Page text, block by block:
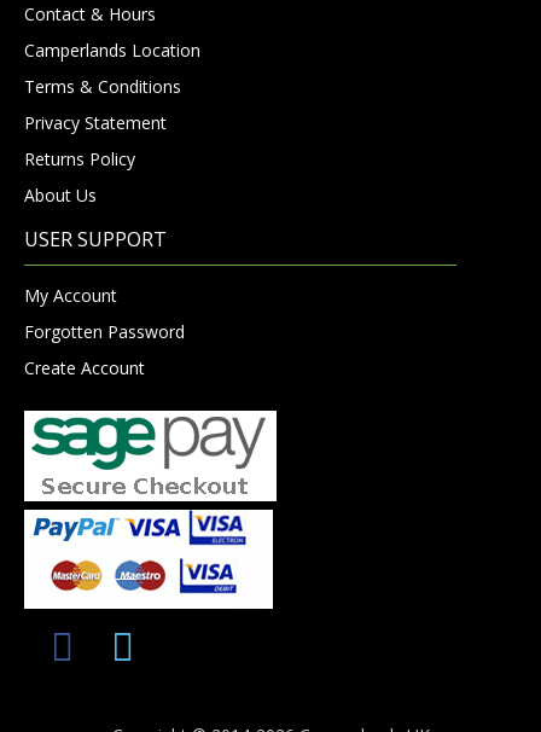
Contact & Hours
Camperlands Location
Terms & Conditions
Privacy Statement
Returns Policy
About Us
USER SUPPORT
My Account
Forgotten Password
Create Account